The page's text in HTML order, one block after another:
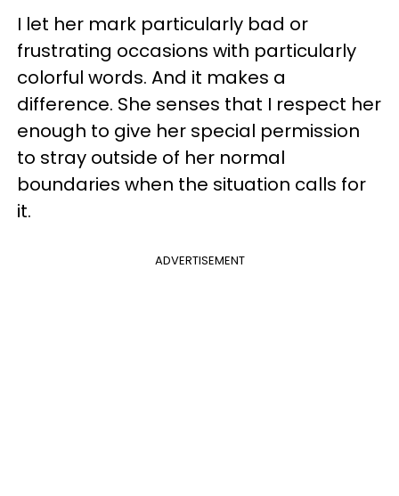
I let her mark particularly bad or
frustrating occasions with particularly
colorful words. And it makes a
difference. She senses that I respect her
enough to give her special permission
to stray outside of her normal
boundaries when the situation calls for
it.
ADVERTISEMENT